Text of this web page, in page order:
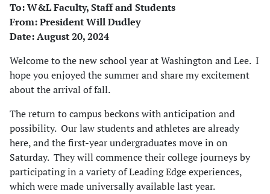
To: W&L Faculty, Staff and Students
From: President Will Dudley
Date: August 20, 2024
Welcome to the new school year at Washington and Lee. I
hope you enjoyed the summer and share my excitement
about the arrival of fall.
The return to campus beckons with anticipation and
possibility. Our law students and athletes are already
here, and the first-year undergraduates move in on
Saturday. They will commence their college journeys by
participating in a variety of Leading Edge experiences,
which were made universally available last year.